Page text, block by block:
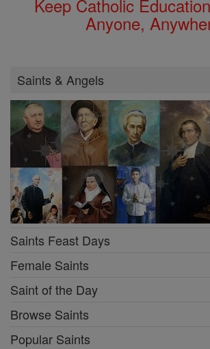
Keep Catholic
Anyone,
Saints & Angels
Saints Feast Days
Female Saints
Saint of the Day
Browse Saints
Popular Saints